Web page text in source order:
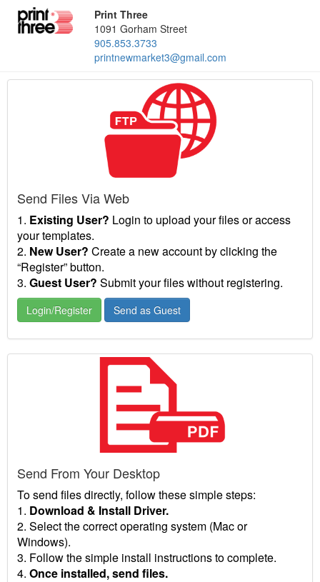
Print Three
1091 Gorham Street
905.853.3733
printnewmarket3@gmail.com
Send Files Via Web
1. Existing User? Login to upload your files or access
your templates.
2. New User? Create a new account by clicking the
“Register” button.
3. Guest User? Submit your files without registering.
Login/Register Send as Guest
Send From Your Desktop
To send files directly, follow these simple steps:
1. Download & Install Driver.
2. Select the correct operating system (Mac or
Windows).
3. Follow the simple install instructions to complete.
4. Once installed, send files.